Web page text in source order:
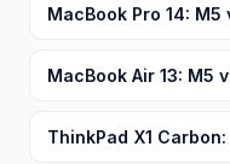
MacBook Pro 14: M5
MacBook Air 13: M5
ThinkPad X1 Carbon: